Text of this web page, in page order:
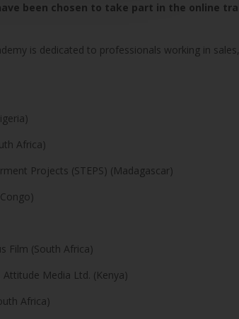
been chosen to take part in the online
is dedicated to professionals working in
Africa)
Projects (STEPS) (Madagascar)
Film (South Africa)
Media Ltd. (Kenya)
Africa)